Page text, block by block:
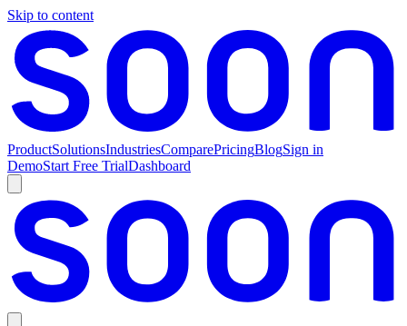
Skip to content
ProductSolutionsIndustriesComparePricingBlogSign in
DemoStart Free TrialDashboard